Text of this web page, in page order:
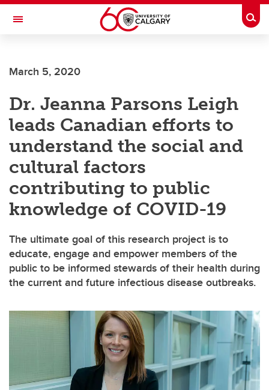
Skip to main content
Toggle Navigation
March 5, 2020
Dr. Jeanna Parsons Leigh
leads Canadian efforts to
understand the social and
cultural factors
contributing to public
knowledge of COVID-19
The ultimate goal of this research project is to
educate, engage and empower members of the
public to be informed stewards of their health during
the current and future infectious disease outbreaks.